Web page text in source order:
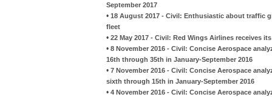
September 2017
• 18 August 2017 - Civil: Enthusiastic about traffic
fleet
• 22 May 2017 - Civil: Red Wings Airlines receives
• 8 November 2016 - Civil: Concise Aerospace
16th through 35th in January-September 2016
• 7 November 2016 - Civil: Concise Aerospace
sixth through 15th in January-September 2016
• 4 November 2016 - Civil: Concise Aerospace